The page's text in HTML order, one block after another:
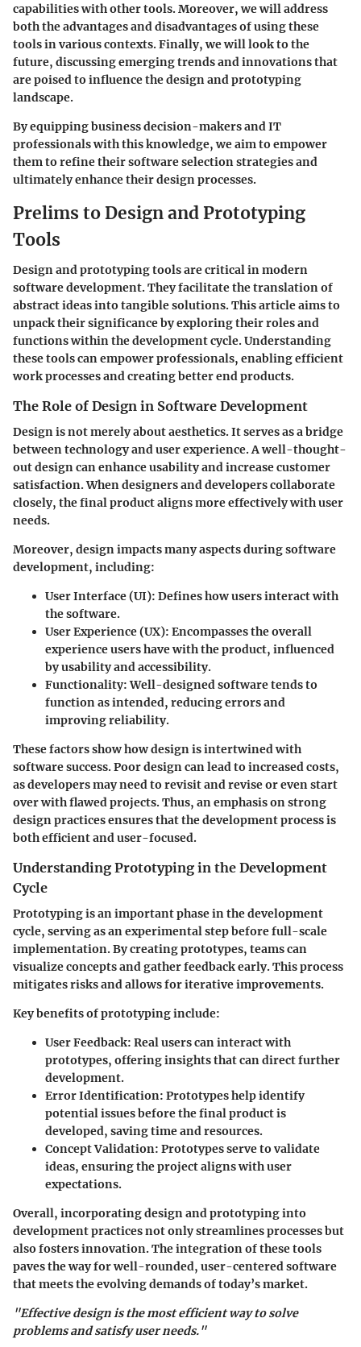
capabilities with other tools. Moreover, we will address
both the advantages and disadvantages of using these
tools in various contexts. Finally, we will look to the
future, discussing emerging trends and innovations that
are poised to influence the design and prototyping
landscape.
By equipping business decision-makers and IT
professionals with this knowledge, we aim to empower
them to refine their software selection strategies and
ultimately enhance their design processes.
Prelims to Design and Prototyping
Tools
Design and prototyping tools are critical in modern
software development. They facilitate the translation of
abstract ideas into tangible solutions. This article aims to
unpack their significance by exploring their roles and
functions within the development cycle. Understanding
these tools can empower professionals, enabling efficient
work processes and creating better end products.
The Role of Design in Software Development
Design is not merely about aesthetics. It serves as a bridge
between technology and user experience. A well-thought-
out design can enhance usability and increase customer
satisfaction. When designers and developers collaborate
closely, the final product aligns more effectively with user
needs.
Moreover, design impacts many aspects during software
development, including:
User Interface (UI): Defines how users interact with
the software.
User Experience (UX): Encompasses the overall
experience users have with the product, influenced
by usability and accessibility.
Functionality:Well-designed software tends to
function as intended, reducing errors and
improving reliability.
These factors show how design is intertwined with
software success. Poor design can lead to increased costs,
as developers may need to revisit and revise or even start
over with flawed projects. Thus, an emphasis on strong
design practices ensures that the development process is
both efficient and user-focused.
Understanding Prototyping in the Development
Cycle
Prototyping is an important phase in the development
cycle, serving as an experimental step before full-scale
implementation. By creating prototypes, teams can
visualize concepts and gather feedback early. This process
mitigates risks and allows for iterative improvements.
Key benefits of prototyping include:
User Feedback: Real users can interact with
prototypes, offering insights that can direct further
development.
Error Identification: Prototypes help identify
potential issues before the final product is
developed, saving time and resources.
Concept Validation: Prototypes serve to validate
ideas, ensuring the project aligns with user
expectations.
Overall, incorporating design and prototyping into
development practices not only streamlines processes but
also fosters innovation. The integration of these tools
paves the way for well-rounded, user-centered software
that meets the evolving demands of today’s market.
"Effective design is the most efficient way to solve
problems and satisfy user needs."